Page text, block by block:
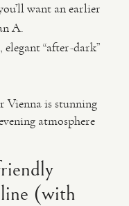
want an earlier
A.
“after-dark”
Vienna is stunning
atmosphere
(with